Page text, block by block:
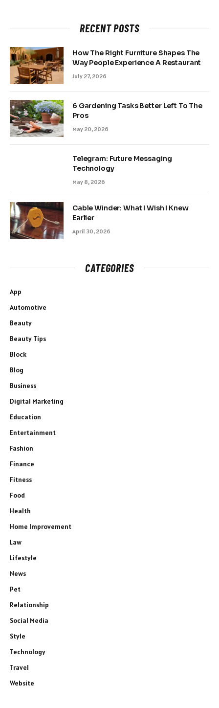
RECENT POSTS
How The Right Furniture Shapes The
Way People Experience A Restaurant
July 27, 2026
6 Gardening Tasks Better Left To The
Pros
May 20, 2026
Telegram: Future Messaging
Technology
May 8, 2026
Cable Winder: What I Wish I Knew
Earlier
April 30, 2026
CATEGORIES
App
Automotive
Beauty
Beauty Tips
Block
Blog
Business
Digital Marketing
Education
Entertainment
Fashion
Finance
Fitness
Food
Health
Home Improvement
Law
Lifestyle
News
Pet
Relationship
Social Media
Style
Technology
Travel
Website